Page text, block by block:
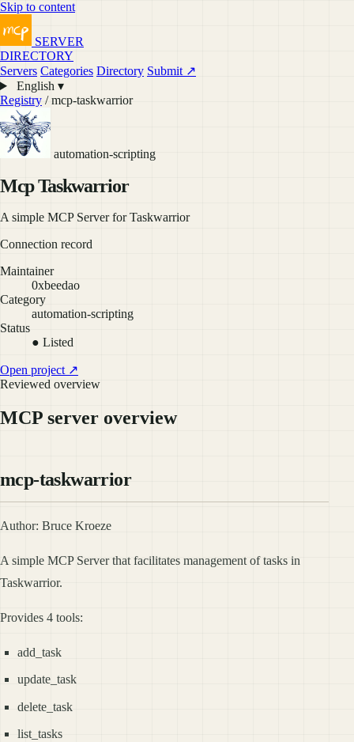
Skip to content
SERVER
DIRECTORY
Servers Categories Directory Submit ↗
English ▾
Registry / mcp-taskwarrior
automation-scripting
Mcp Taskwarrior
A simple MCP Server for Taskwarrior
Connection record
Maintainer
0xbeedao
Category
automation-scripting
Status
● Listed
Open project ↗
Reviewed overview
MCP server overview
mcp-taskwarrior
Author: Bruce Kroeze
A simple MCP Server that facilitates management of tasks in
Taskwarrior.
Provides 4 tools:
add_task
update_task
delete_task
list_tasks